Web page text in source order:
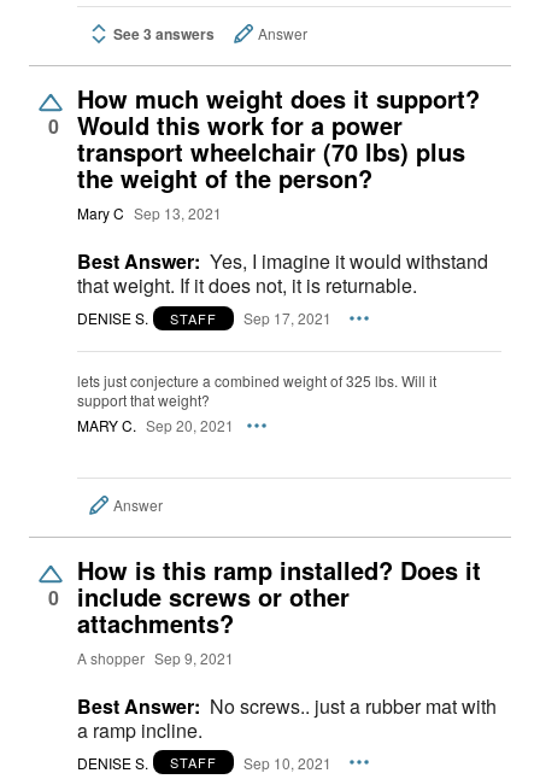
See 3 answers Answer
0
How much weight does it support?
Would this work for a power
transport wheelchair (70 lbs) plus
the weight of the person?
Mary C Sep 13, 2021
Best Answer: Yes, I imagine it would withstand
that weight. If it does not, it is returnable.
DENISE S. STAFF Sep 17, 2021
lets just conjecture a combined weight of 325 lbs. Will it
support that weight?
MARY C. Sep 20, 2021
Answer
0
How is this ramp installed? Does it
include screws or other
attachments?
A shopper Sep 9, 2021
Best Answer: No screws.. just a rubber mat with
a ramp incline.
DENISE S. STAFF Sep 10, 2021